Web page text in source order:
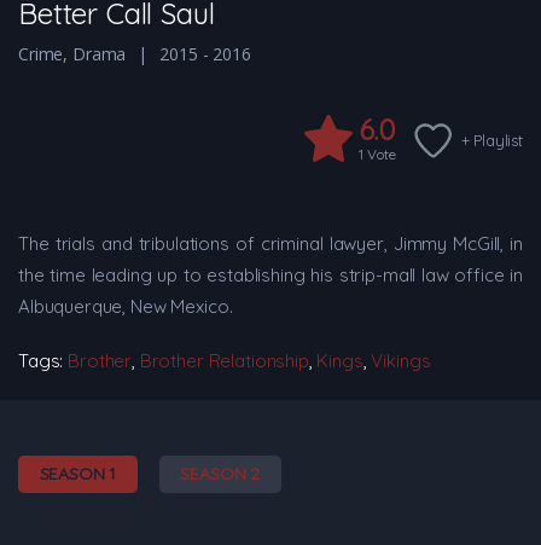
Better Call Saul
Crime, Drama 2015 - 2016
6.0
1 Vote
+ Playlist
The trials and tribulations of criminal lawyer, Jimmy McGill, in
the time leading up to establishing his strip-mall law office in
Albuquerque, New Mexico.
Tags: Brother Brother Relationship Kings ,Vikings
SEASON 1 SEASON 2